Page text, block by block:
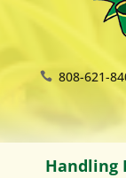
808-621-
Handling